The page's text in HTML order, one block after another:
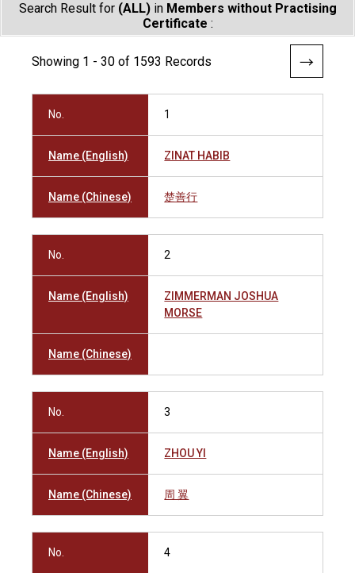
Search Result for (ALL)in Members without Practising
Certificate :
Showing 1 - 30 of 1593 Records
No. 1
Name (English) ZINAT HABIB
Name (Chinese) 楚善行
No. 2
Name (English)
ZIMMERMAN JOSHUA
MORSE
Name (Chinese)
No. 3
Name (English) ZHOU YI
Name (Chinese) 周 翼
No. 4